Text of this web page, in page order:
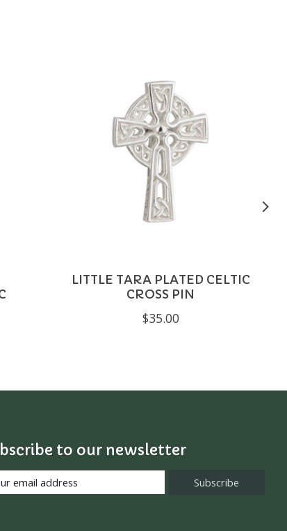
LITTLE TARA PLATED CELTIC
CROSS PIN
$35.00
to our newsletter
Subscribe